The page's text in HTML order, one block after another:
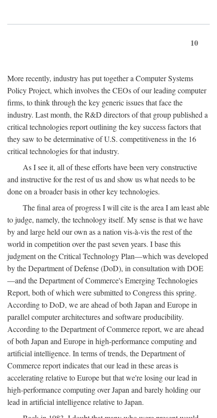
10
More recently, industry has put together a Computer Systems
Policy Project, which involves the CEOs of our leading computer
firms, to think through the key generic issues that face the
industry. Last month, the R&D directors of that group published a
critical technologies report outlining the key success factors that
they saw to be determinative of U.S. competitiveness in the 16
critical technologies for that industry.
As I see it, all of these efforts have been very constructive
and instructive for the rest of us and show us what needs to be
done on a broader basis in other key technologies.
The final area of progress I will cite is the area I am least able
to judge, namely, the technology itself. My sense is that we have
by and large held our own as a nation vis-à-vis the rest of the
world in competition over the past seven years. I base this
judgment on the Critical Technology Plan—which was developed
by the Department of Defense (DoD), in consultation with DOE
—and the Department of Commerce's Emerging Technologies
Report, both of which were submitted to Congress this spring.
According to DoD, we are ahead of both Japan and Europe in
parallel computer architectures and software producibility.
According to the Department of Commerce report, we are ahead
of both Japan and Europe in high-performance computing and
artificial intelligence. In terms of trends, the Department of
Commerce report indicates that our lead in these areas is
accelerating relative to Europe but that we're losing our lead in
high-performance computing over Japan and barely holding our
lead in artificial intelligence relative to Japan.